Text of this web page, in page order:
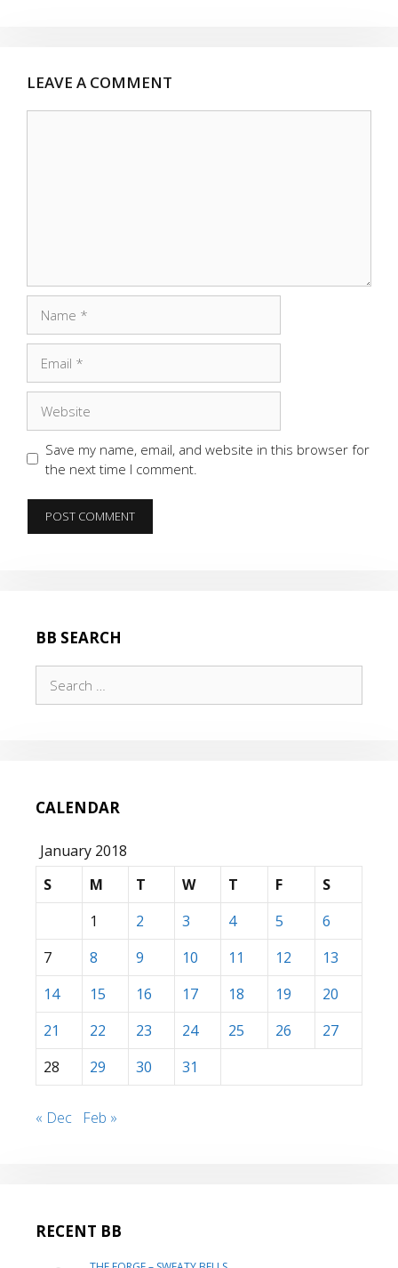
LEAVE A COMMENT
Save my name, email, and website in this browser for
the next time I comment.
BB SEARCH
for:
CALENDAR
January 2018
S
M T W T F
S
1
2 3 4 5
6
7
8 9 10 11 12
13
14
15 16 17 18 19
20
21
22 23 24 25 26
27
28
29 30 31
« Dec Feb »
RECENT BB